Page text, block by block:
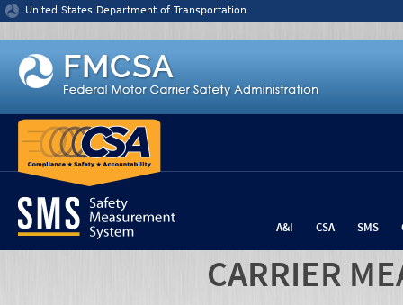
Jump to content
United States Department of Transportation
A&I CSA SMS
CARRIER